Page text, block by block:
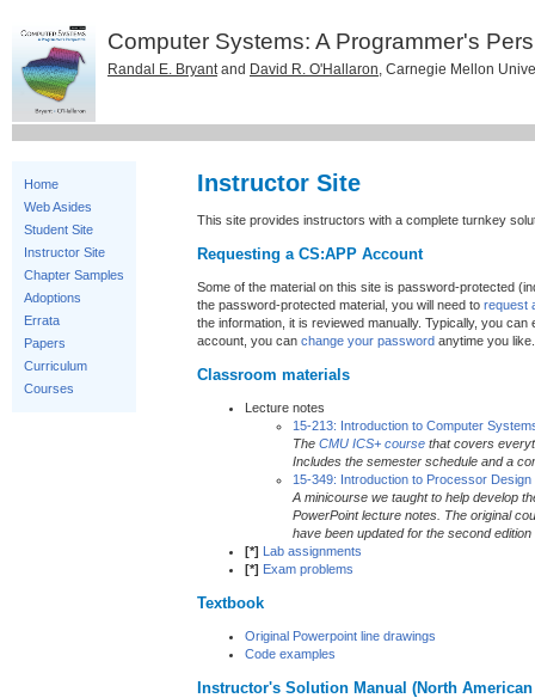
Computer Systems: A Programmer's
Randal E. Bryantand David R. O'Hallaron, Carnegie Mellon
Home
Web Asides
Student Site
Instructor Site
Chapter Samples
Adoptions
Errata
Papers
Curriculum
Courses
Instructor Site
This site provides instructors with a complete turnkey
Requesting a CS:APP Account
Some of the material on this site is password-protected
the password-protected material, you will need to request
the information, it is reviewed manually. Typically, you
account, you can change your password anytime you like.
Classroom materials
Lecture notes
15-213: Introduction to Computer
The CMU ICS+ course that covers
Includes the semester schedule and a
15-349: Introduction to Processor Design
A minicourse we taught to help develop
PowerPoint lecture notes. The original
have been updated for the second edition
[*] Lab assignments
[*] Exam problems
Textbook
Original Powerpoint line drawings
Code examples
Instructor's Solution Manual (North